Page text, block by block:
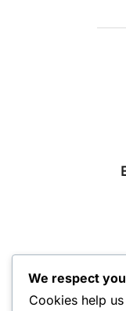
LEAVE A
We respect
Cookies help